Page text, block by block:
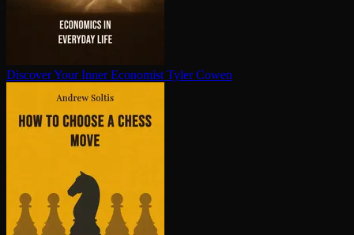
Discover Your Inner Economist Tyler Cowen